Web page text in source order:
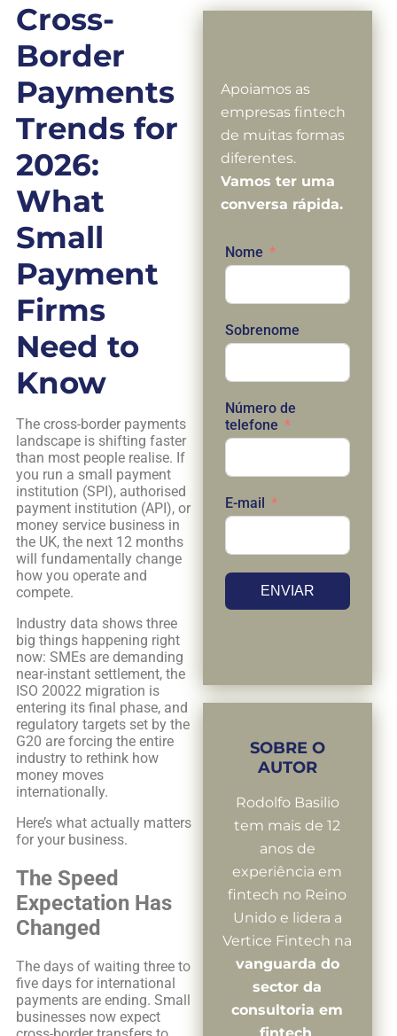
Cross-
Border
Payments
Trends for
2026:
What
Small
Payment
Firms
Need to
Know
The cross-border payments
landscape is shifting faster
than most people realise. If
you run a small payment
institution (SPI), authorised
payment institution (API), or
money service business in
the UK, the next 12 months
will fundamentally change
how you operate and
compete.
Industry data shows three
big things happening right
now: SMEs are demanding
near-instant settlement, the
ISO 20022 migration is
entering its final phase, and
regulatory targets set by the
G20 are forcing the entire
industry to rethink how
money moves
internationally.
Here’s what actually matters
for your business.
The Speed
Expectation Has
Changed
The days of waiting three to
five days for international
payments are ending. Small
businesses now expect
Apoiamos as
empresas fintech
de muitas formas
diferentes.
Vamos ter uma
conversa rápida.
Nome
Sobrenome
Número de
telefone
E-mail
ENVIAR
SOBRE O
AUTOR
Rodolfo Basilio
tem mais de 12
anos de
experiência em
fintech no Reino
Unido e lidera a
Vertice Fintech na
vanguarda do
sector da
consultoria em